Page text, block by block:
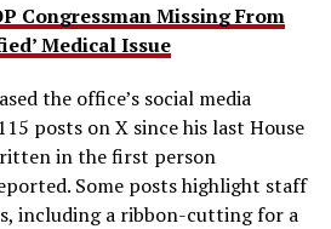
Congressman Missing From
Medical Issue
the office’s social media
posts on X since his last House
in the first person
Some posts highlight staff
including a ribbon-cutting for a